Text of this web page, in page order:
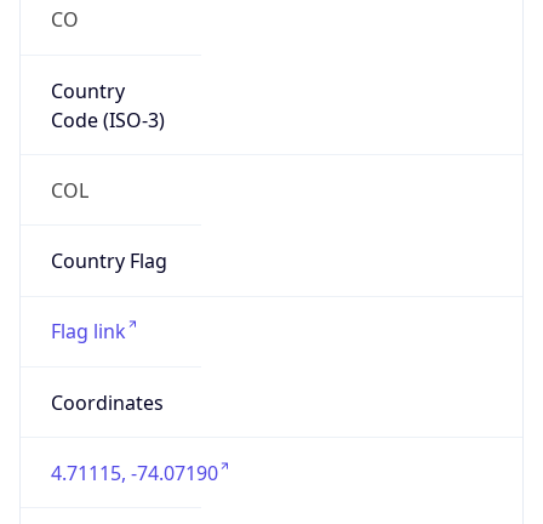
CO
Country
Code (ISO-3)
COL
Country Flag
Flag link
Coordinates
4.71115, -74.07190